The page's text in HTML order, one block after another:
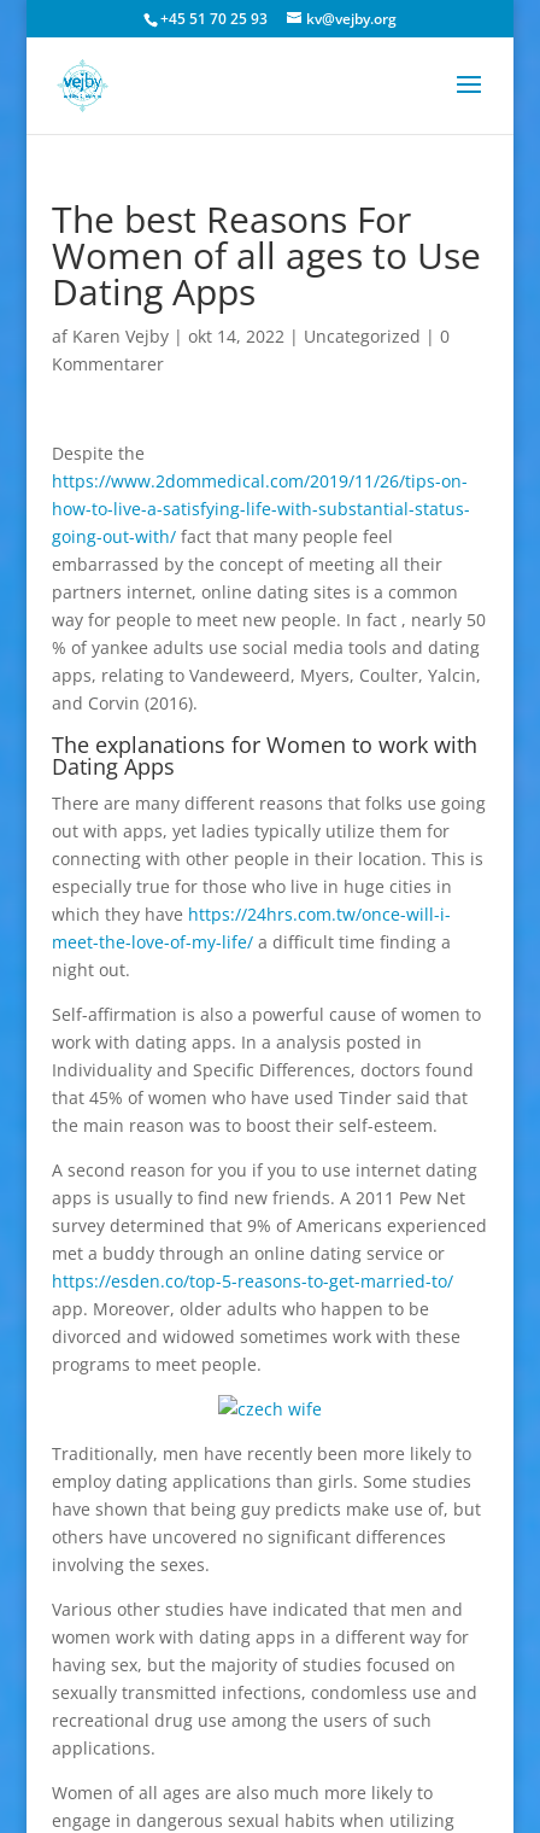
+45 51 70 25 93 kv@vejby.org
The best Reasons For
Women of all ages to Use
Dating Apps
af Karen Vejby| okt 14, 2022| Uncategorized | 0
Kommentarer
Despite the
https://www.2dommedical.com/2019/11/26/tips-on-
how-to-live-a-satisfying-life-with-substantial-status-
going-out-with/fact that many people feel
embarrassed by the concept of meeting all their
partners internet, online dating sites is a common
way for people to meet new people. In fact , nearly 50
% of yankee adults use social media tools and dating
apps, relating to Vandeweerd, Myers, Coulter, Yalcin,
and Corvin (2016).
The explanations for Women to work with
Dating Apps
There are many different reasons that folks use going
out with apps, yet ladies typically utilize them for
connecting with other people in their location. This is
especially true for those who live in huge cities in
which they have https://24hrs.com.tw/once-will-i-
meet-the-love-of-my-life/a difficult time finding a
night out.
Self-affirmation is also a powerful cause of women to
work with dating apps. In a analysis posted in
Individuality and Specific Differences, doctors found
that 45% of women who have used Tinder said that
the main reason was to boost their self-esteem.
A second reason for you if you to use internet dating
apps is usually to find new friends. A 2011 Pew Net
survey determined that 9% of Americans experienced
met a buddy through an online dating service or
https://esden.co/top-5-reasons-to-get-married-to/
app. Moreover, older adults who happen to be
divorced and widowed sometimes work with these
programs to meet people.
Traditionally, men have recently been more likely to
employ dating applications than girls. Some studies
have shown that being guy predicts make use of, but
others have uncovered no significant differences
involving the sexes.
Various other studies have indicated that men and
women work with dating apps in a different way for
having sex, but the majority of studies focused on
sexually transmitted infections, condomless use and
recreational drug use among the users of such
applications.
Women of all ages are also much more likely to
engage in dangerous sexual habits when utilizing